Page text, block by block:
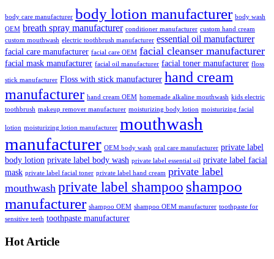
body care manufacturer body lotion manufacturer body wash
OEM breath spray manufacturer conditioner manufacturer custom hand cream
custom mouthwash electric toothbrush manufacturer essential oil manufacturer
facial care manufacturer facial care OEM facial cleanser manufacturer
facial mask manufacturer facial oil manufacturer facial toner manufacturer floss
stick manufacturer Floss with stick manufacturer hand cream
manufacturer hand cream OEM homemade alkaline mouthwash kids electric
toothbrush makeup remover manufacturer moisturizing body lotion moisturizing facial
lotion moisturizing lotion manufacturer mouthwash
manufacturer OEM body wash oral care manufacturer private label
body lotion private label body wash private label essential oil private label facial
mask private label facial toner private label hand cream private label
mouthwash private label shampoo shampoo
manufacturer shampoo OEM shampoo OEM manufacturer toothpaste for
sensitive teeth toothpaste manufacturer
Hot Article